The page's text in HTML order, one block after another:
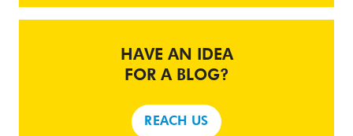
HAVE AN IDEA
FOR A BLOG?
REACH US